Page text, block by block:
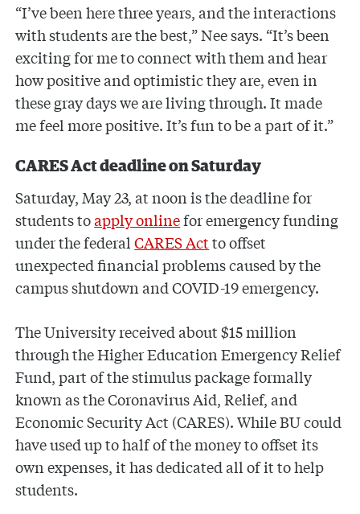
“I’ve been here three years, and the interactions
with students are the best,” Nee says. “It’s been
exciting for me to connect with them and hear
how positive and optimistic they are, even in
these gray days we are living through. It made
me feel more positive. It’s fun to be a part of it.”
CARES Act deadline on Saturday
Saturday, May 23, at noon is the deadline for
students toapply onlinefor emergency funding
under the federalCARES Actto offset
unexpected financial problems caused by the
campus shutdown and COVID-19 emergency.
The University received about $15 million
through the Higher Education Emergency Relief
Fund, part of the stimulus package formally
known as the Coronavirus Aid, Relief, and
Economic Security Act (CARES). While BU could
have used up to half of the money to offset its
own expenses, it has dedicated all of it to help
students.